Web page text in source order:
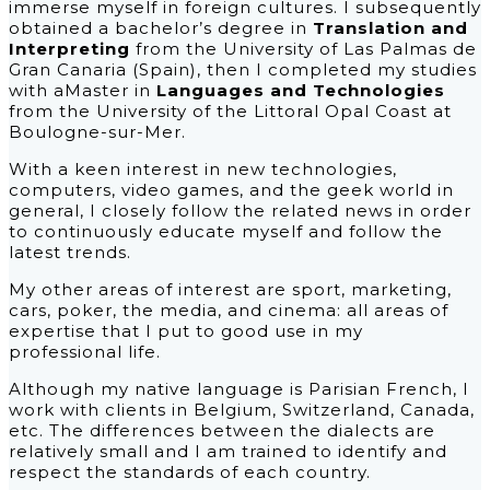
immerse myself in foreign cultures. I subsequently
obtained a bachelor’s degree in Translation and
Interpreting from the University of Las Palmas de
Gran Canaria (Spain), then I completed my studies
with aMaster in Languages and Technologies
from the University of the Littoral Opal Coast at
Boulogne-sur-Mer.
With a keen interest in new technologies,
computers, video games, and the geek world in
general, I closely follow the related news in order
to continuously educate myself and follow the
latest trends.
My other areas of interest are sport, marketing,
cars, poker, the media, and cinema: all areas of
expertise that I put to good use in my
professional life.
Although my native language is Parisian French, I
work with clients in Belgium, Switzerland, Canada,
etc. The differences between the dialects are
relatively small and I am trained to identify and
respect the standards of each country.